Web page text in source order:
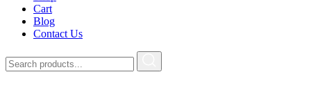
Cart
Blog
Contact Us